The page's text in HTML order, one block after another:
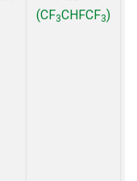
(CF3CHFCF3)